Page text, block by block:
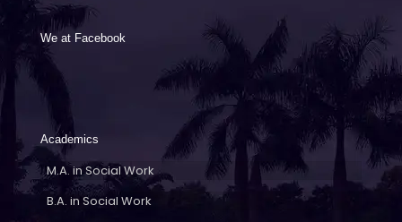
We at Facebook
Academics
M.A. in Social Work
B.A. in Social Work